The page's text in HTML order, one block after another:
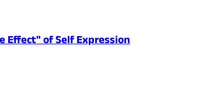
Effect" of Self Expression